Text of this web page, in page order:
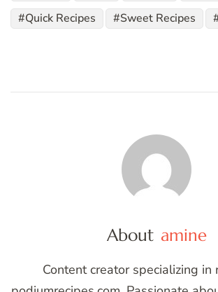
Quick Recipes
Sweet Recipes
About amine
Content creator specializing in